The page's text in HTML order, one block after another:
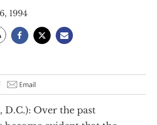
1994
D.C.): Over the past